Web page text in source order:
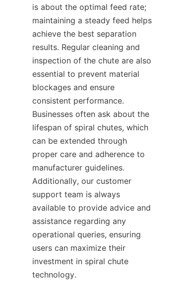
is about the optimal feed rate;
maintaining a steady feed helps
achieve the best separation
results. Regular cleaning and
inspection of the chute are also
essential to prevent material
blockages and ensure
consistent performance.
Businesses often ask about the
lifespan of spiral chutes, which
can be extended through
proper care and adherence to
manufacturer guidelines.
Additionally, our customer
support team is always
available to provide advice and
assistance regarding any
operational queries, ensuring
users can maximize their
investment in spiral chute
technology.